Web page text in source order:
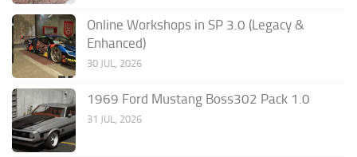
Online Workshops in SP 3.0 (Legacy &
Enhanced)
30 JUL, 2026
1969 Ford Mustang Boss302 Pack 1.0
31 JUL, 2026